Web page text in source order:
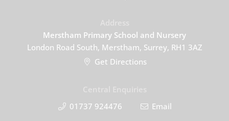
Merstham Primary School and Nursery
London Road South, Merstham, Surrey, RH1 3AZ
Get Directions
01737 924476
Email